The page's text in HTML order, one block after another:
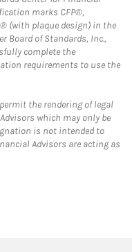
marks CFP®,
(with plaque design) in the
Board of Standards, Inc.,
complete the
requirements to use the
the rendering of legal
which may only be
is not intended to
Advisors are acting as
in New Tab